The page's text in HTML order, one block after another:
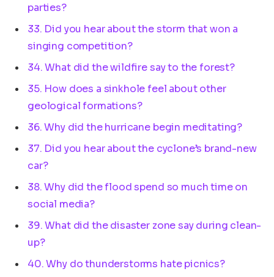
parties?
33. Did you hear about the storm that won a
singing competition?
34. What did the wildfire say to the forest?
35. How does a sinkhole feel about other
geological formations?
36. Why did the hurricane begin meditating?
37. Did you hear about the cyclone’s brand-new
car?
38. Why did the flood spend so much time on
social media?
39. What did the disaster zone say during clean-
up?
40. Why do thunderstorms hate picnics?